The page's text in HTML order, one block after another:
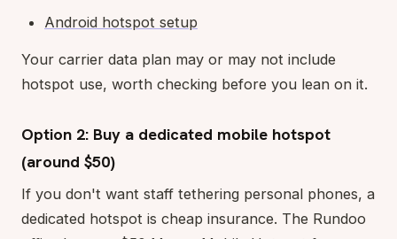
Android hotspot setup
Your carrier data plan may or may not include
hotspot use, worth checking before you lean on it.
Option 2: Buy a dedicated mobile hotspot
(around $50)
If you don't want staff tethering personal phones, a
dedicated hotspot is cheap insurance. The Rundoo